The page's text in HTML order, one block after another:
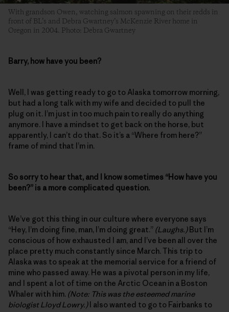
With grandson Owen, watching salmon spawning on their redds in
front of BL’s and Debra Gwartney’s McKenzie River home in
Oregon in 2004. Photo: Debra Gwartney
Barry, how have you been?
Well, I was getting ready to go to Alaska tomorrow morning,
but had a long talk with my wife and decided to pull the
plug on it. I’m just in too much pain to really do anything
anymore. I have a mindset to get back on the horse, but
apparently, I can’t do that. So it’s a “Where from here?”
frame of mind that I’m in.
So sorry to hear that, and I know sometimes “How have you
been?” is a more complicated question.
We’ve got this thing in our culture where everyone says
“Hey, I’m doing fine, man, I’m doing great.” (Laughs.)But I’m
conscious of how exhausted I am, and I’ve been all over the
place pretty much constantly since March. This trip to
Alaska was to speak at the memorial service for a friend of
mine who passed away. He was a pivotal person in my life,
and I spent a lot of time on the Arctic Ocean in a Boston
Whaler with him. (Note: This was the esteemed marine
biologist Lloyd Lowry.)I also wanted to go to Fairbanks to